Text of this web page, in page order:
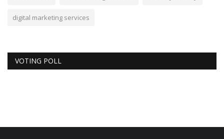
digital marketing services
VOTING POLL